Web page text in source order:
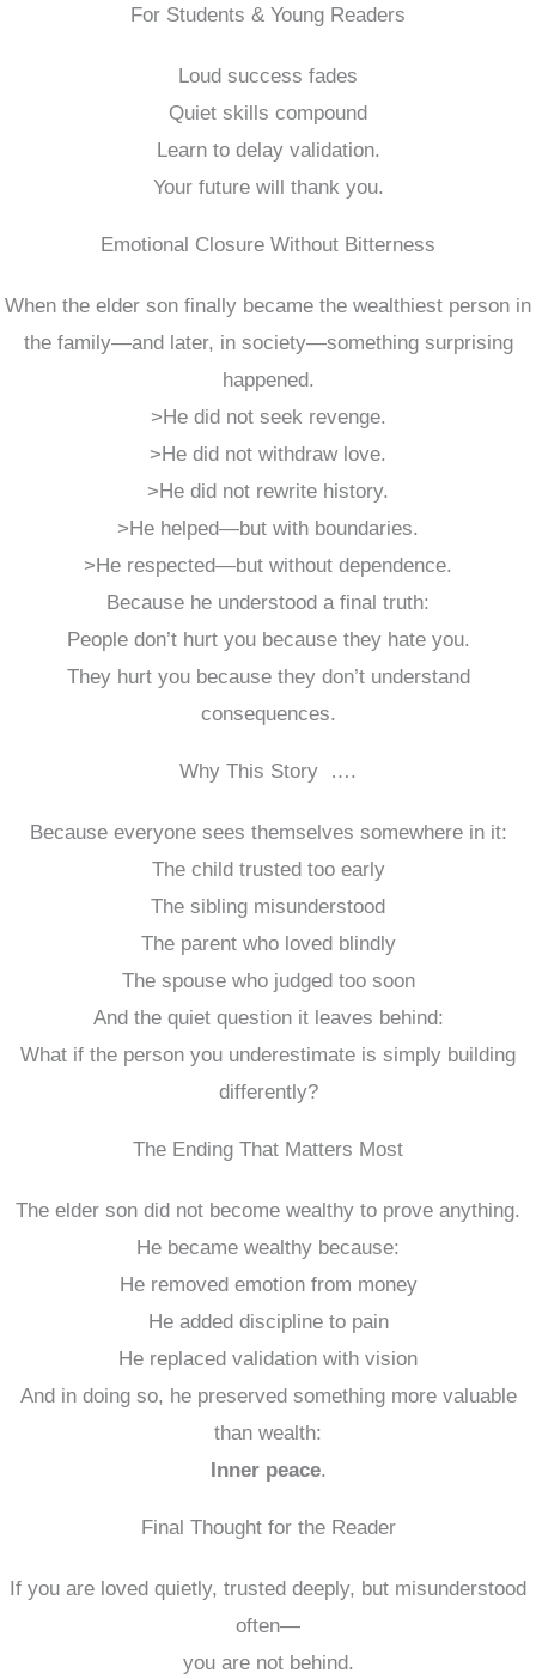
For Students & Young Readers
Loud success fades
Quiet skills compound
Learn to delay validation.
Your future will thank you.
Emotional Closure Without Bitterness
When the elder son finally became the wealthiest person in
the family—and later, in society—something surprising
happened.
>He did not seek revenge.
>He did not withdraw love.
>He did not rewrite history.
>He helped—but with boundaries.
>He respected—but without dependence.
Because he understood a final truth:
People don’t hurt you because they hate you.
They hurt you because they don’t understand
consequences.
Why This Story ….
Because everyone sees themselves somewhere in it:
The child trusted too early
The sibling misunderstood
The parent who loved blindly
The spouse who judged too soon
And the quiet question it leaves behind:
What if the person you underestimate is simply building
differently?
The Ending That Matters Most
The elder son did not become wealthy to prove anything.
He became wealthy because:
He removed emotion from money
He added discipline to pain
He replaced validation with vision
And in doing so, he preserved something more valuable
than wealth:
Inner peace.
Final Thought for the Reader
If you are loved quietly, trusted deeply, but misunderstood
often—
you are not behind.